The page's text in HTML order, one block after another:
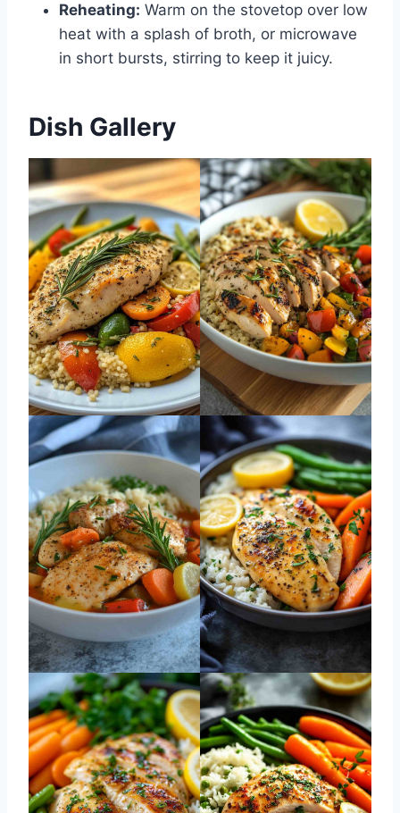
Reheating: Warm on the stovetop over low
heat with a splash of broth, or microwave
in short bursts, stirring to keep it juicy.
Dish Gallery